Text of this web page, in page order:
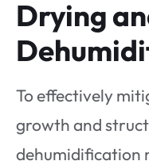
Drying
To effectively
growth and
dehumidification